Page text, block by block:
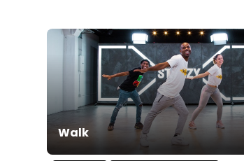
Walk